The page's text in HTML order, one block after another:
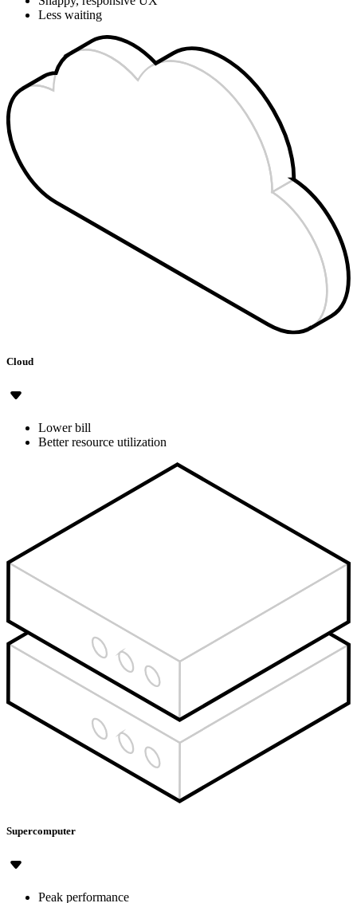
Less waiting
Cloud
Lower bill
Better resource utilization
Supercomputer
Peak performance